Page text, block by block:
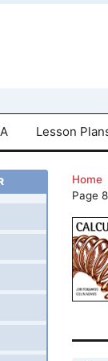
Lesson
Home
Page